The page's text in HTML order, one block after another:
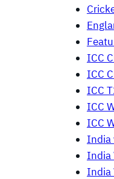
ICC
ICC
ICC
ICC
ICC
India
India
India